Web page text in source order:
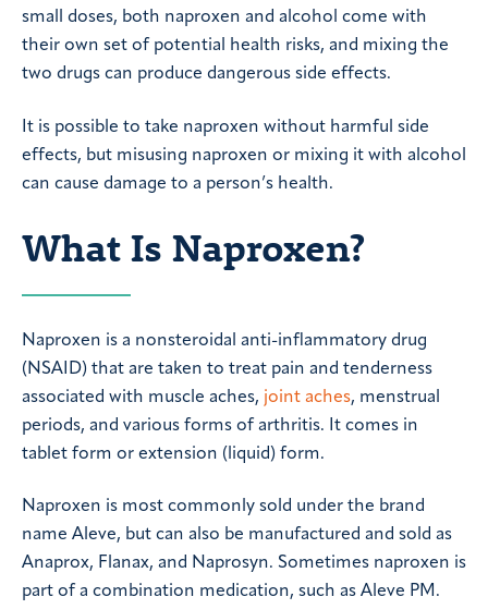
small doses, both naproxen and alcohol come with
their own set of potential health risks, and mixing the
two drugs can produce dangerous side effects.
It is possible to take naproxen without harmful side
effects, but misusing naproxen or mixing it with alcohol
can cause damage to a person’s health.
What Is Naproxen?
Naproxen is a nonsteroidal anti-inflammatory drug
(NSAID) that are taken to treat pain and tenderness
associated with muscle aches, joint aches, menstrual
periods, and various forms of arthritis. It comes in
tablet form or extension (liquid) form.
Naproxen is most commonly sold under the brand
name Aleve, but can also be manufactured and sold as
Anaprox, Flanax, and Naprosyn. Sometimes naproxen is
part of a combination medication, such as Aleve PM.